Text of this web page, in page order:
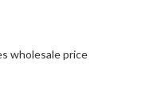
wholesale price